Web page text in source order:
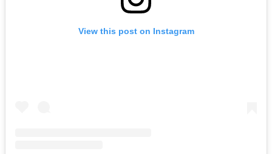
View this post on Instagram